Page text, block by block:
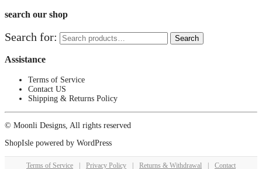
search our shop
Search for: Search
Assistance
Terms of Service
Contact US
Shipping & Returns Policy
© Moonli Designs, All rights reserved
ShopIsle powered by WordPress
Terms of Service | Privacy Policy | Returns & Withdrawal | Contact